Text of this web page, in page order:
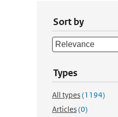
Sort by
Types
All types(1194)
Articles(0)